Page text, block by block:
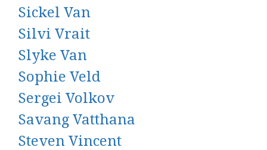
Sickel Van
Silvi Vrait
Slyke Van
Sophie Veld
Sergei Volkov
Savang Vatthana
Steven Vincent